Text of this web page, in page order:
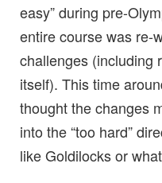
easy” during pre-
entire course was re-
challenges (including
itself). This time
thought the changes
into the “too hard”
like Goldilocks or